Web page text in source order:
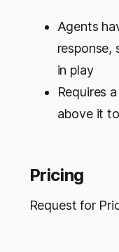
Agents
response,
in play
Requires
above it
Pricing
Request for